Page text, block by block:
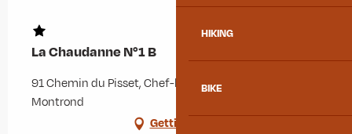
HIKING
BIKE
La Chaudanne N°1 B
91 Chemin du Pisset, Chef-lieu, 73300 Albiez-
Montrond
Getting there